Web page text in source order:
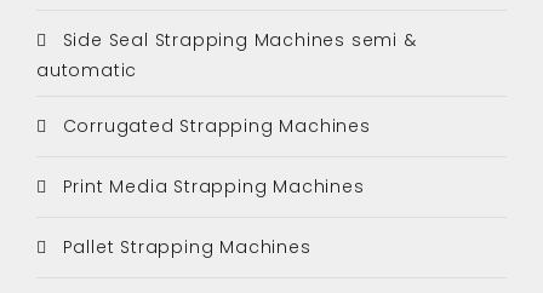
Side Seal Strapping Machines semi &
automatic
Corrugated Strapping Machines
Print Media Strapping Machines
Pallet Strapping Machines